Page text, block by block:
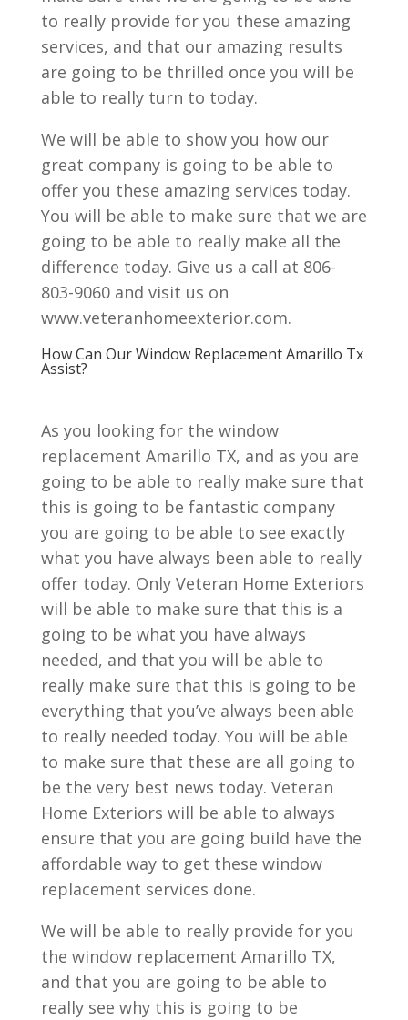
to really provide for you these amazing
services, and that our amazing results
are going to be thrilled once you will be
able to really turn to today.
We will be able to show you how our
great company is going to be able to
offer you these amazing services today.
You will be able to make sure that we are
going to be able to really make all the
difference today. Give us a call at 806-
803-9060 and visit us on
www.veteranhomeexterior.com.
How Can Our Window Replacement Amarillo Tx
Assist?
As you looking for the window
replacement Amarillo TX, and as you are
going to be able to really make sure that
this is going to be fantastic company
you are going to be able to see exactly
what you have always been able to really
offer today. Only Veteran Home Exteriors
will be able to make sure that this is a
going to be what you have always
needed, and that you will be able to
really make sure that this is going to be
everything that you’ve always been able
to really needed today. You will be able
to make sure that these are all going to
be the very best news today. Veteran
Home Exteriors will be able to always
ensure that you are going build have the
affordable way to get these window
replacement services done.
We will be able to really provide for you
the window replacement Amarillo TX,
and that you are going to be able to
really see why this is going to be